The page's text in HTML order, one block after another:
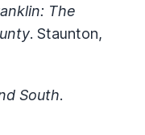
The
. Staunton,
South.